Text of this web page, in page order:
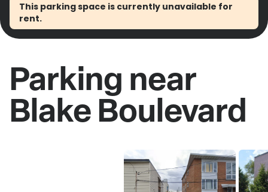
This parking space is currently unavailable for
rent.
Parking near
Blake Boulevard